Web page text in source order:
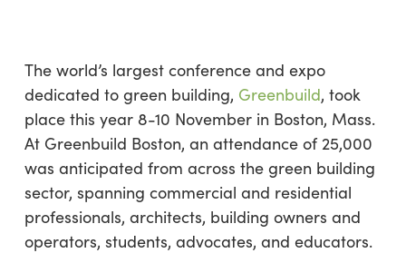
The world’s largest conference and expo
dedicated to green building, Greenbuild, took
place this year 8-10 November in Boston, Mass.
At Greenbuild Boston, an attendance of 25,000
was anticipated from across the green building
sector, spanning commercial and residential
professionals, architects, building owners and
operators, students, advocates, and educators.